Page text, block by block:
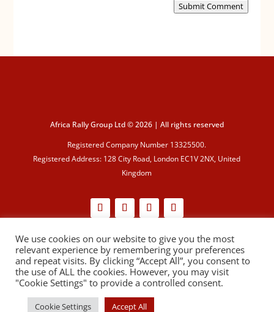
Submit Comment
Africa Rally Group Ltd © 2026 | All rights reserved
Registered Company Number 13325500.
Registered Address: 128 City Road, London EC1V 2NX, United
Kingdom
Cookie Policy|Privacy Policy
We use cookies on our website to give you the most
relevant experience by remembering your preferences
and repeat visits. By clicking “Accept All”, you consent to
the use of ALL the cookies. However, you may visit
"Cookie Settings" to provide a controlled consent.
Cookie Settings Accept All